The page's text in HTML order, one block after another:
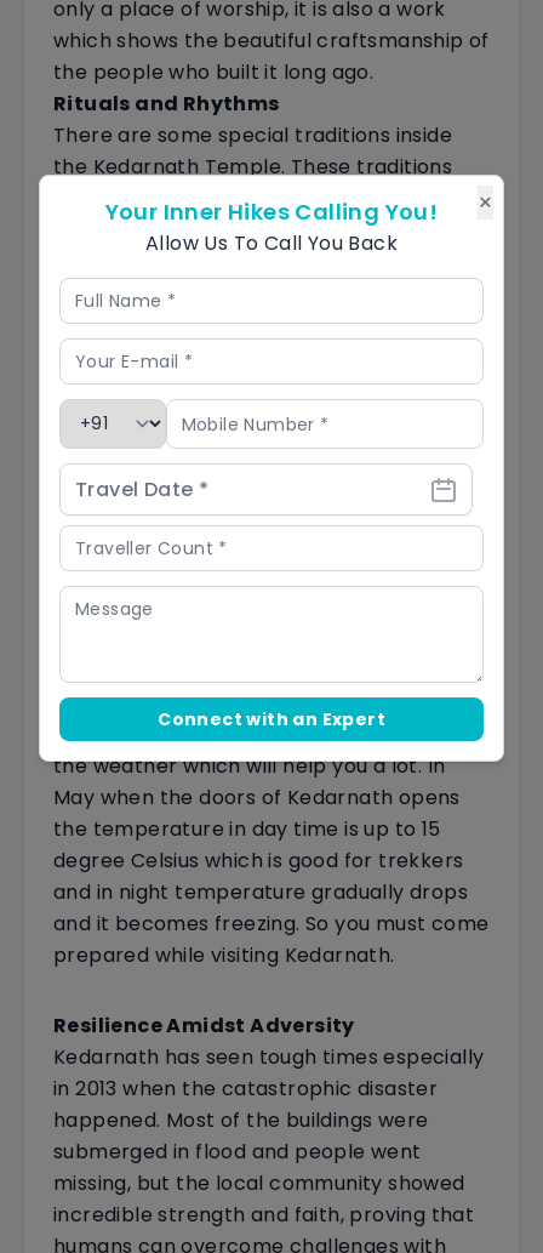
only a place of worship, it is also a work
which shows the beautiful craftsmanship of
the people who built it long ago.
Rituals and Rhythms
There are some special traditions inside
the Kedarnath Temple. These traditions
are important in Hinduism and have deep
meanings. Imagine hearing the sound of
prayers called mantras.
All of this creates a spiritual vibe at
Kedarnath that feels really special.
Navigating the Mystical May Weather
in Kedarnath: A Pilgrim's Guide
In May, something special happens in
Kedarnath. The snow starts to melt, and
the whole Himalayan area gets ready for
visitors. This is when many people, like
pilgrims (those on a religious journey) and
nature lovers, decide to go to Kedarnath.
place surrounded by big mountains.
Temperature Insightsin Kedarnath
If you are visiting Kedarnath you must know
the weather which will help you a lot. In
May when the doors of Kedarnath opens
the temperature in day time is up to 15
degree Celsius which is good for trekkers
and in night temperature gradually drops
and it becomes freezing. So you must come
prepared while visiting Kedarnath.
Resilience Amidst Adversity
Kedarnath has seen tough times especially
in 2013 when the catastrophic disaster
happened. Most of the buildings were
submerged in flood and people went
missing, but the local community showed
incredible strength and faith, proving that
humans can overcome challenges with
×
Your Inner Hikes Calling You!
Allow Us To Call You Back
Connect with an Expert